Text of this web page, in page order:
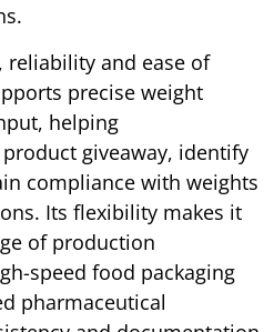
reliability and ease of
precise weight
helping
giveaway, identify
compliance with weights
Its flexibility makes it
of production
speed food packaging
pharmaceutical